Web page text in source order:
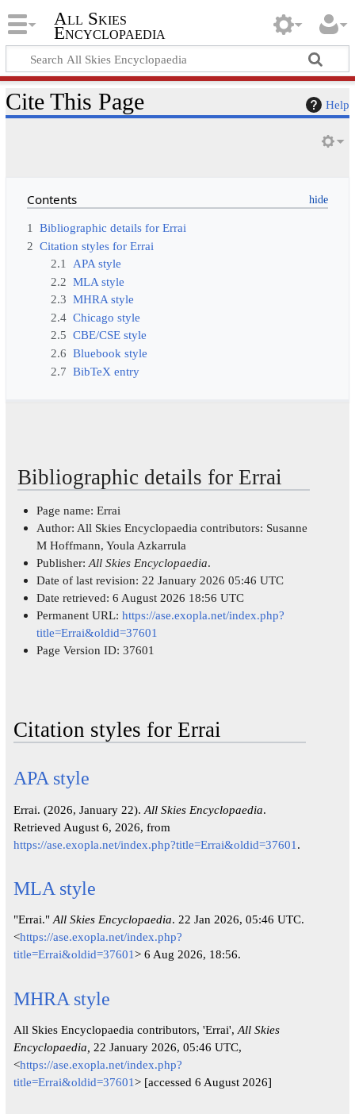
All Skies
Encyclopaedia
Help
Cite This Page
Contents
1
Bibliographic details for Errai
2 Citation styles for Errai
2.1
APA style
2.2 MLA style
2.3 MHRA style
2.4 Chicago style
2.5 CBE/CSE style
2.6 Bluebook style
2.7 BibTeX entry
Bibliographic details for Errai
Page name: Errai
Author: All Skies Encyclopaedia contributors: Susanne
M Hoffmann, Youla Azkarrula
Publisher:All Skies Encyclopaedia.
Date of last revision: 22 January 2026 05:46 UTC
Date retrieved: 6 August 2026 18:56 UTC
Permanent URL:https://ase.exopla.net/index.php?
title=Errai&oldid=37601
Page Version ID: 37601
Citation styles for Errai
APA style
Errai. (2026, January 22). All Skies Encyclopaedia.
Retrieved August 6, 2026, from
https://ase.exopla.net/index.php?title=Errai&oldid=37601 .
MLA style
"Errai." All Skies Encyclopaedia. 22 Jan 2026, 05:46 UTC.
<https://ase.exopla.net/index.php?
title=Errai&oldid=37601> 6 Aug 2026, 18:56.
MHRA style
All Skies Encyclopaedia contributors, 'Errai', All Skies
Encyclopaedia, 22 January 2026, 05:46 UTC,
<https://ase.exopla.net/index.php?
title=Errai&oldid=37601> [accessed 6 August 2026]